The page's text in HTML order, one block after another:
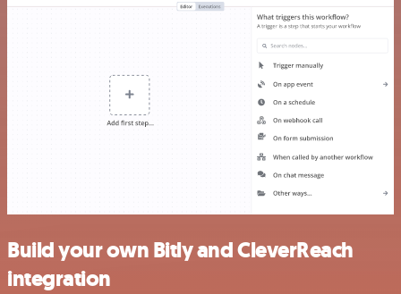
Build your own Bitly and CleverReach
integration